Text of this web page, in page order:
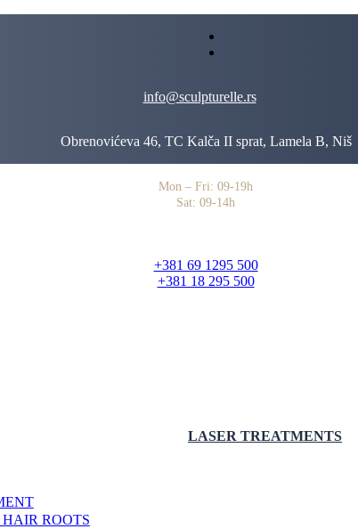
info@sculpturelle.rs
Obrenovićeva 46, TC Kalča II sprat, Lamela B, Niš
Mon – Fri: 09-19h
Sat: 09-14h
+381 69 1295 500
+381 18 295 500
LASER TREATMENTS
ROOTS